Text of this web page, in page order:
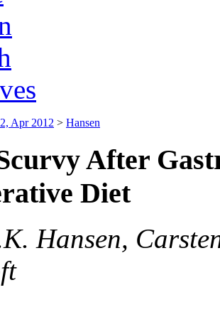
Apr 2012 > Hansen
After
Diet
Hansen,